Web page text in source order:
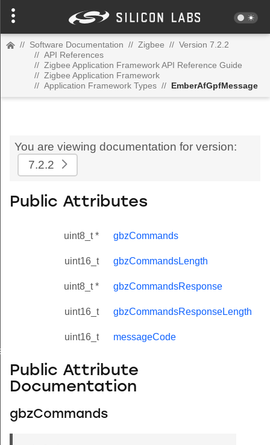
// Software Documentation // Zigbee // Version 7.2.2
// API References
// Zigbee Application Framework API Reference Guide
// Zigbee Application Framework
// Application Framework Types // EmberAfGpfMessage
You are viewing documentation for version:
7.2.2
Public Attributes
uint8_t * gbzCommands
uint16_t gbzCommandsLength
uint8_t * gbzCommandsResponse
uint16_t gbzCommandsResponseLength
uint16_t messageCode
Public Attribute
Documentation
gbzCommands